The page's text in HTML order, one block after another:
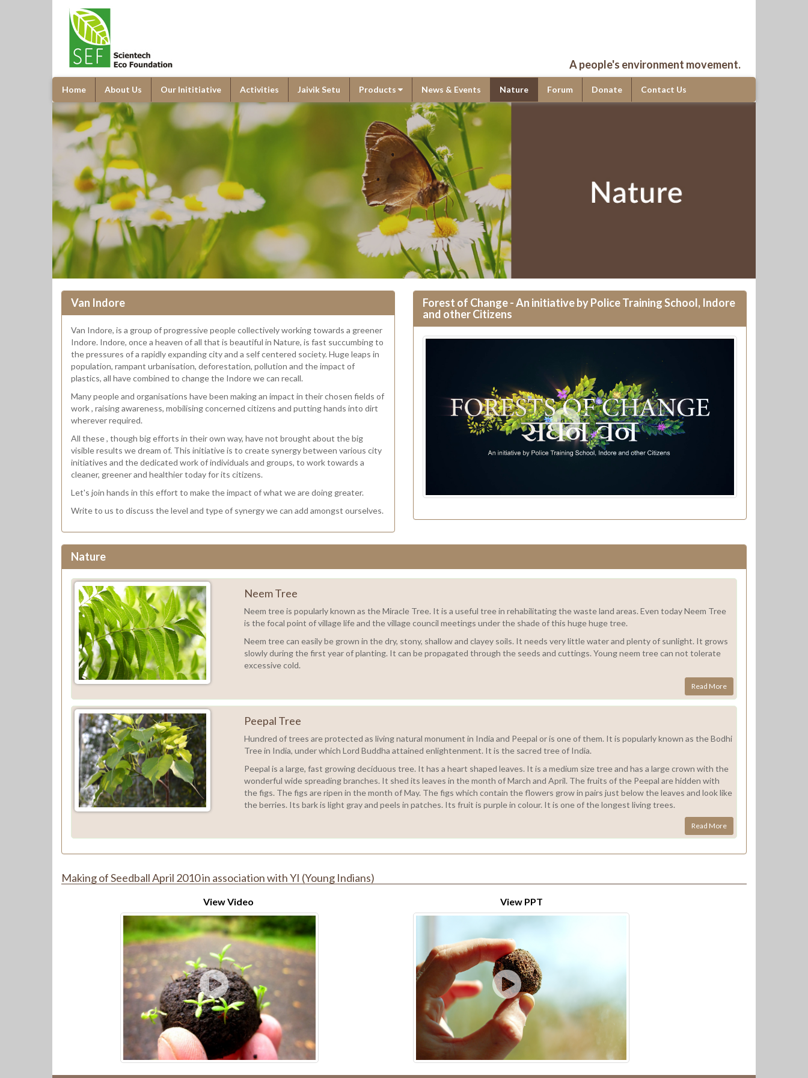
A people's environment movement.
Home About Us Our Inititiative Activities Jaivik Setu Products News & Events Nature Forum Donate Contact Us
Van Indore
Van Indore, is a group of progressive people collectively working towards a greener
Indore. Indore, once a heaven of all that is beautiful in Nature, is fast succumbing to
the pressures of a rapidly expanding city and a self centered society. Huge leaps in
population, rampant urbanisation, deforestation, pollution and the impact of
plastics, all have combined to change the Indore we can recall.
Many people and organisations have been making an impact in their chosen fields of
work , raising awareness, mobilising concerned citizens and putting hands into dirt
wherever required.
All these , though big efforts in their own way, have not brought about the big
visible results we dream of. This initiative is to create synergy between various city
initiatives and the dedicated work of individuals and groups, to work towards a
cleaner, greener and healthier today for its citizens.
Let's join hands in this effort to make the impact of what we are doing greater.
Write to us to discuss the level and type of synergy we can add amongst ourselves.
Forest of Change - An initiative by Police Training School, Indore
and other Citizens
Nature
Neem Tree
Neem tree is popularly known as the Miracle Tree. It is a useful tree in rehabilitating the waste land areas. Even today Neem Tree
is the focal point of village life and the village council meetings under the shade of this huge huge tree.
Neem tree can easily be grown in the dry, stony, shallow and clayey soils. It needs very little water and plenty of sunlight. It grows
slowly during the first year of planting. It can be propagated through the seeds and cuttings. Young neem tree can not tolerate
excessive cold.
Read More
Peepal Tree
Hundred of trees are protected as living natural monument in India and Peepal or is one of them. It is popularly known as the Bodhi
Tree in India, under which Lord Buddha attained enlightenment. It is the sacred tree of India.
Peepal is a large, fast growing deciduous tree. It has a heart shaped leaves. It is a medium size tree and has a large crown with the
wonderful wide spreading branches. It shed its leaves in the month of March and April. The fruits of the Peepal are hidden with
the figs. The figs are ripen in the month of May. The figs which contain the flowers grow in pairs just below the leaves and look like
the berries. Its bark is light gray and peels in patches. Its fruit is purple in colour. It is one of the longest living trees.
Read More
Making of Seedball April 2010 in association with YI (Young Indians)
View Video View PPT